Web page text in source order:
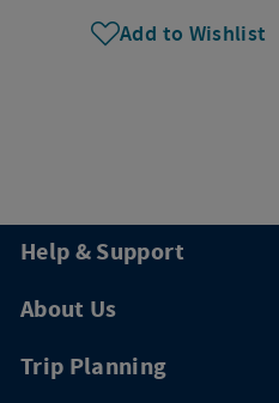
Add to Wishlist
Help & Support
About Us
Trip Planning